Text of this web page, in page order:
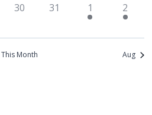
30 31 1 2
This Month Aug